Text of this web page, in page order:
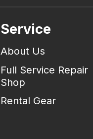
Service
About Us
Full Service Repair
Shop
Rental Gear